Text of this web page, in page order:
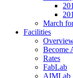
March
Facilities
Become
Rates
FabLab
AIMLab